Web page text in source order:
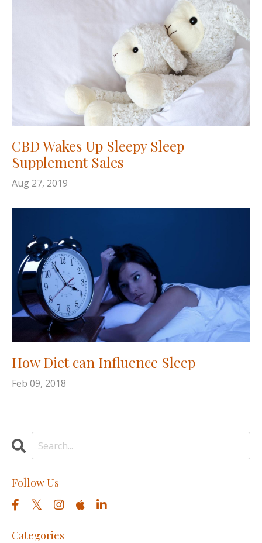
CBD Wakes Up Sleepy Sleep
Supplement Sales
Aug 27, 2019
How Diet can Influence Sleep
Feb 09, 2018
Follow Us
Categories